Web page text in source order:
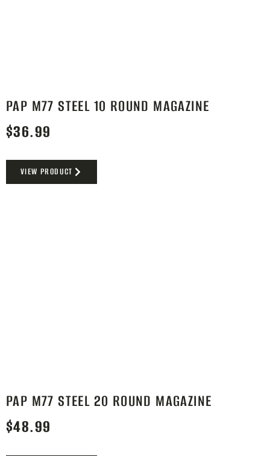
PAP M77 STEEL 10 ROUND MAGAZINE
$36.99
VIEW PRODUCT
PAP M77 STEEL 20 ROUND MAGAZINE
$48.99